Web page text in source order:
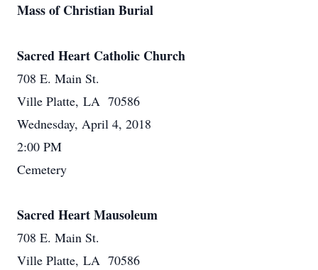
Mass of Christian Burial
Sacred Heart Catholic Church
708 E. Main St.
Ville Platte, LA 70586
Wednesday, April 4, 2018
2:00 PM
Cemetery
Sacred Heart Mausoleum
708 E. Main St.
Ville Platte, LA 70586